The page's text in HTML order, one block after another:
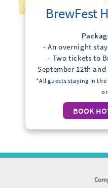
BrewFest
- An overnight
- Two tickets to
September 12th
*All guests staying in
BOOK